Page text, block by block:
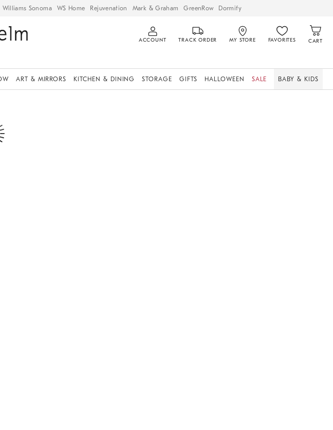
Williams Sonoma WS Home Rejuvenation Mark & Graham GreenRow Dormify
ACCOUNT TRACK ORDER MY STORE FAVORITES CART
ART & MIRRORS KITCHEN & DINING STORAGE GIFTS HALLOWEEN SALE BABY & KIDS